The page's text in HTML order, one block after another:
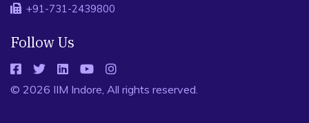
+91-731-2439800
Follow Us
© 2026 IIM Indore, All rights reserved.